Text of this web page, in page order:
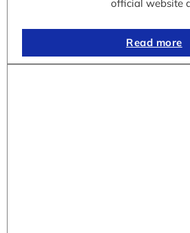
official website
Read more